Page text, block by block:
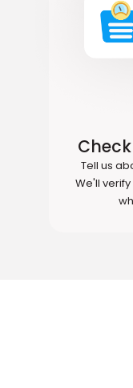
Tell us
We'll